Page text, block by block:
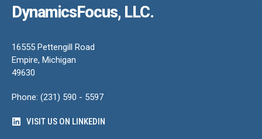
DynamicsFocus, LLC.
16555 Pettengill Road
Empire, Michigan
49630
Phone: (231) 590 - 5597
VISIT US ON LINKEDIN